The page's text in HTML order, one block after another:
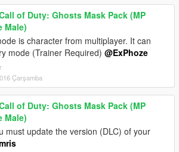
of Duty: Ghosts Mask Pack (MP
Male)
is character from multiplayer. It can
mode (Trainer Required) @ExPhoze
Çarşamba
of Duty: Ghosts Mask Pack (MP
Male)
must update the version (DLC) of your